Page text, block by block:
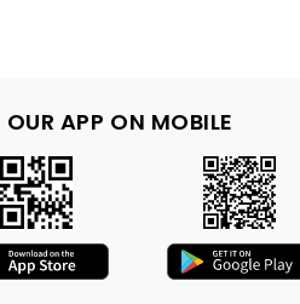
OUR APP ON MOBILE